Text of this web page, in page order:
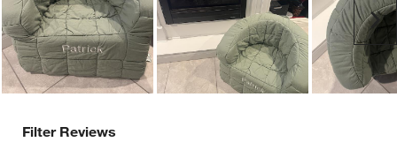
Filter Reviews